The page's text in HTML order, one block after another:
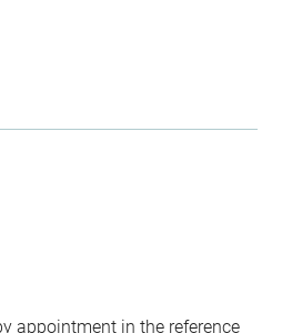
appointment in the reference